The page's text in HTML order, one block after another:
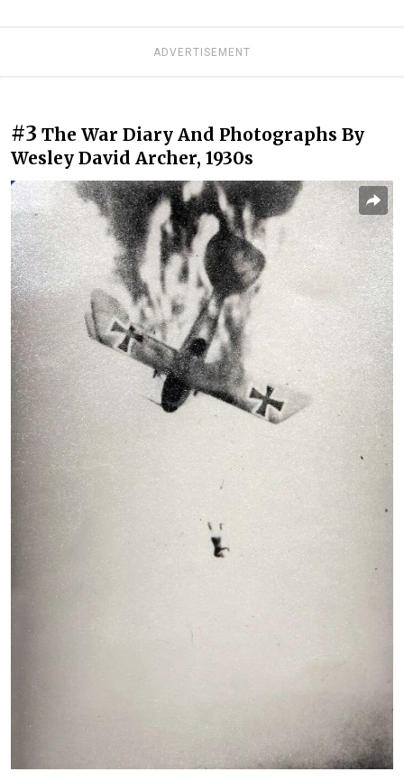
ADVERTISEMENT
#3 The War Diary And Photographs By
Wesley David Archer, 1930s